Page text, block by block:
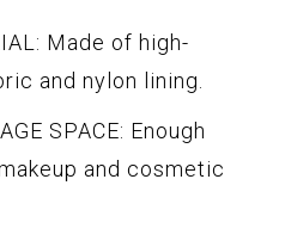
Made of high-
and nylon lining.
SPACE: Enough
and cosmetic